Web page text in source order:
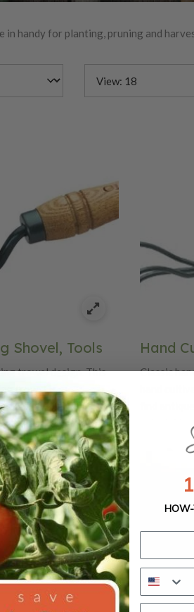
in handy for planting, pruning and
Shovel, Tools
trowel design. This
trowel is
to-find antiques from a
painstakingly crafted
quality
details like beautiful oak
carbon steel blades.
Hand
Classic
hand
find
features
like